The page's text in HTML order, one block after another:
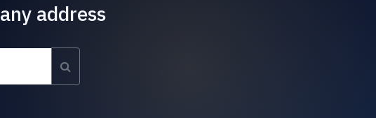
address